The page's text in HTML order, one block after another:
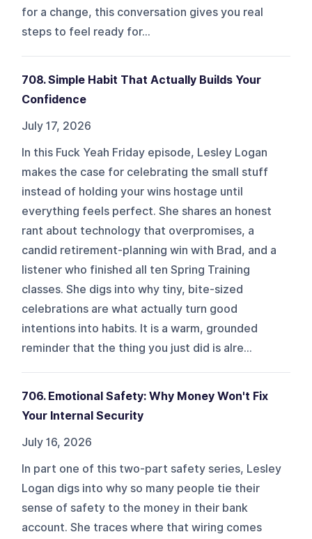
for a change, this conversation gives you real
steps to feel ready for...
708. Simple Habit That Actually Builds Your
Confidence
July 17, 2026
In this Fuck Yeah Friday episode, Lesley Logan
makes the case for celebrating the small stuff
instead of holding your wins hostage until
everything feels perfect. She shares an honest
rant about technology that overpromises, a
candid retirement-planning win with Brad, and a
listener who finished all ten Spring Training
classes. She digs into why tiny, bite-sized
celebrations are what actually turn good
intentions into habits. It is a warm, grounded
reminder that the thing you just did is alre...
706. Emotional Safety: Why Money Won't Fix
Your Internal Security
July 16, 2026
In part one of this two-part safety series, Lesley
Logan digs into why so many people tie their
sense of safety to the money in their bank
account. She traces where that wiring comes